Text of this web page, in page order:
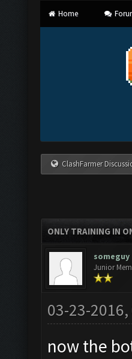
Home
ClashFarmer
ONLY TRAINING IN
someguy
Junior
03-23-2016,
now the